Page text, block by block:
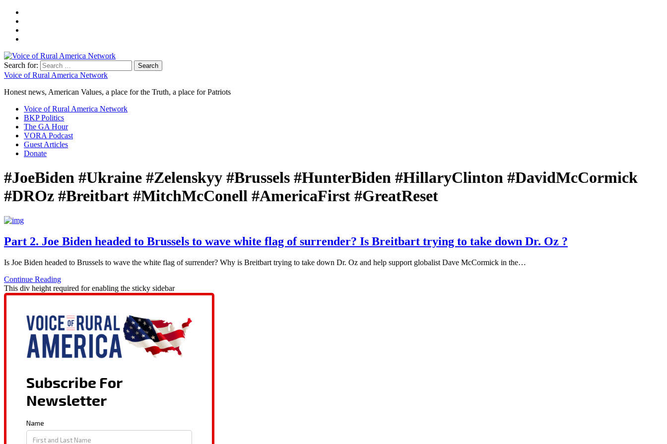
Search for:
Voice of Rural America Network
Honest news, American Values, a place for the Truth, a place for Patriots
Voice of Rural America Network
BKP Politics
The GA Hour
VORA Podcast
Guest Articles
Donate
#JoeBiden #Ukraine #Zelenskyy #Brussels #HunterBiden #HillaryClinton #DavidMcCormick
#DROz #Breitbart #MitchMcConell #AmericaFirst #GreatReset
Part 2. Joe Biden headed to Brussels to wave white flag of surrender? Is Breitbart trying to take down Dr. Oz ?
Is Joe Biden headed to Brussels to wave the white flag of surrender? Why is Breitbart trying to take down Dr. Oz and help support globalist Dave McCormick in the…
Continue Reading
This div height required for enabling the sticky sidebar